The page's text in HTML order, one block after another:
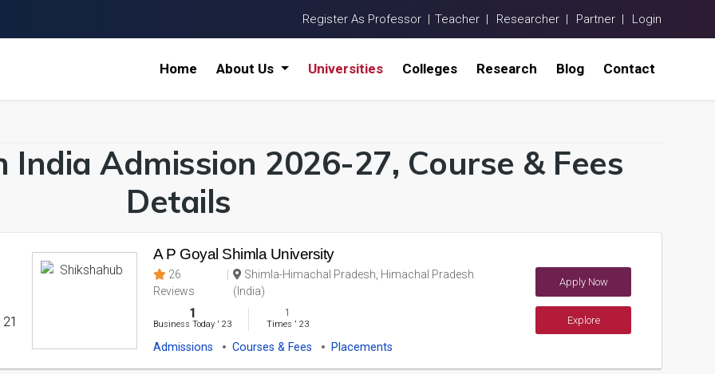
Register As Professor | Teacher | Researcher | Partner | Login
Home About Us Universities Colleges Research Blog Contact
India Admission 2026-27, Course & Fees
Details
A P Goyal Shimla University
26
Reviews
Shimla-Himachal Pradesh, Himachal Pradesh
(India)
1
Business Today '23
1
Times '23
Admissions Courses & Fees Placements
Apply Now
Explore